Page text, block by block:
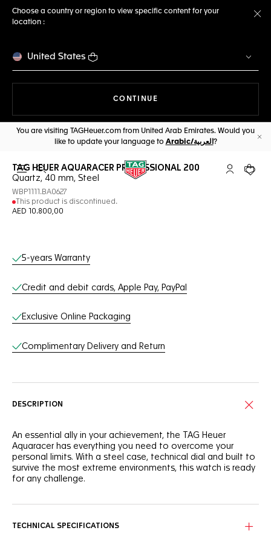
Choose a country or region to view specific content for your
location :
United States
CONTINUE
You are visiting TAGHeuer.com from United Arab Emirates. Would you
like to update your language to
Arabic/العربية ?
Open the search My TAGYour
TAG HEUER AQUARACER PROFESSIONAL 200
Quartz, 40 mm, Steel
WBP1111.BA0627
This product is discontinued.
AED 10.800,00
Online Services
5-years Warranty
Credit and debit cards, Apple Pay, PayPal
Exclusive Online Packaging
Complimentary Delivery and Return
DESCRIPTION
An essential ally in your achievement, the TAG Heuer
Aquaracer has everything you need to overcome your
personal limits. With a steel case, technical dial and built to
survive the most extreme environments, this watch is ready
for any challenge.
legibility.
TECHNICAL SPECIFICATIONS